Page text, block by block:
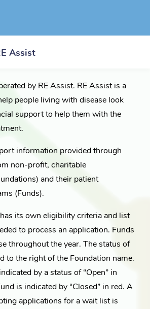
Assist
by RE Assist. RE Assist is a
people living with disease look
support to help them with the
information provided through
non-profit, charitable
and their patient
(Funds).
its own eligibility criteria and list
to process an application. Funds
throughout the year. The status of
to the right of the Foundation name.
by a status of “Open” in
is indicated by “Closed” in red. A
applications for a wait list is